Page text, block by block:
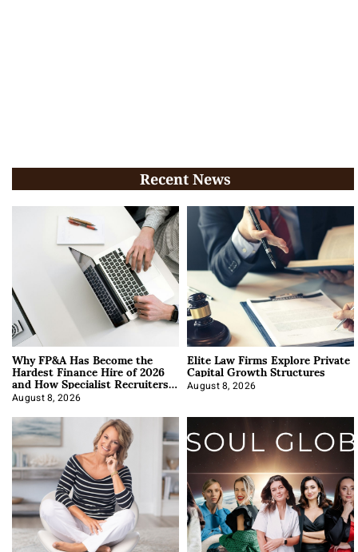
Recent News
Why FP&A Has Become the
Hardest Finance Hire of 2026
and How Specialist Recruiters
Approach It
August 8, 2026
Elite Law Firms Explore Private
Capital Growth Structures
August 8, 2026